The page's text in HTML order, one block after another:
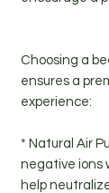
Choosing a
ensures a
experience:
* Natural Air
negative ions
help